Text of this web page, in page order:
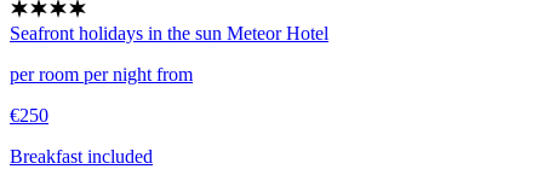
Seafront holidays in the sun Meteor Hotel
per room per night from
€250
Breakfast included